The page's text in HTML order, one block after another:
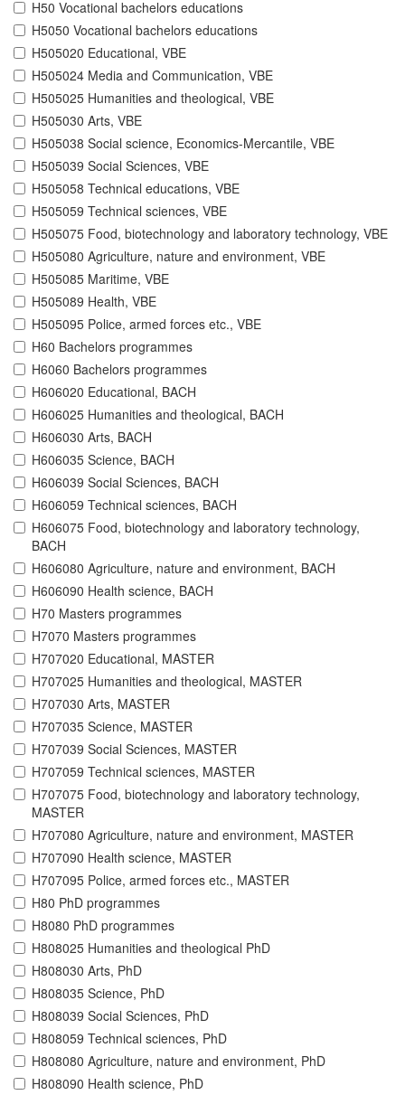
H50 Vocational bachelors educations
H5050 Vocational bachelors educations
H505020 Educational, VBE
H505024 Media and Communication, VBE
H505025 Humanities and theological, VBE
H505030 Arts, VBE
H505038 Social science, Economics-Mercantile, VBE
H505039 Social Sciences, VBE
H505058 Technical educations, VBE
H505059 Technical sciences, VBE
H505075 Food, biotechnology and laboratory technology, VBE
H505080 Agriculture, nature and environment, VBE
H505085 Maritime, VBE
H505089 Health, VBE
H505095 Police, armed forces etc., VBE
H60 Bachelors programmes
H6060 Bachelors programmes
H606020 Educational, BACH
H606025 Humanities and theological, BACH
H606030 Arts, BACH
H606035 Science, BACH
H606039 Social Sciences, BACH
H606059 Technical sciences, BACH
H606075 Food, biotechnology and laboratory technology,
BACH
H606080 Agriculture, nature and environment, BACH
H606090 Health science, BACH
H70 Masters programmes
H7070 Masters programmes
H707020 Educational, MASTER
H707025 Humanities and theological, MASTER
H707030 Arts, MASTER
H707035 Science, MASTER
H707039 Social Sciences, MASTER
H707059 Technical sciences, MASTER
H707075 Food, biotechnology and laboratory technology,
MASTER
H707080 Agriculture, nature and environment, MASTER
H707090 Health science, MASTER
H707095 Police, armed forces etc., MASTER
H80 PhD programmes
H8080 PhD programmes
H808025 Humanities and theological PhD
H808030 Arts, PhD
H808035 Science, PhD
H808039 Social Sciences, PhD
H808059 Technical sciences, PhD
H808080 Agriculture, nature and environment, PhD
H808090 Health science, PhD